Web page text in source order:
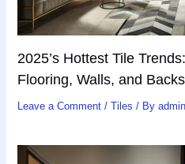
2025’s Hottest Tile
Flooring, Walls, and
Leave a Comment /Tiles / Byadmin